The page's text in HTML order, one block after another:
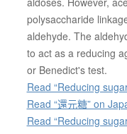
polysaccharide
aldehyde. The
to act as a reducing
or Benedict's test.
Read “Reducing
Read “還元糖” on
Read “Reducing